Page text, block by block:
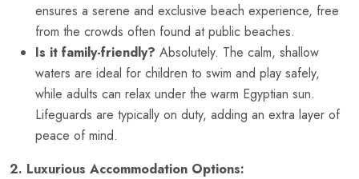
ensures a serene and exclusive beach experience, free
from the crowds often found at public beaches.
Is it family-friendly? Absolutely. The calm, shallow
waters are ideal for children to swim and play safely,
while adults can relax under the warm Egyptian sun.
Lifeguards are typically on duty, adding an extra layer of
peace of mind.
2. Luxurious Accommodation Options: